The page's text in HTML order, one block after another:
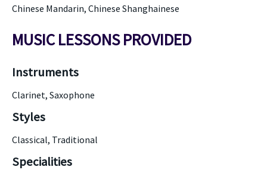
Chinese Mandarin, Chinese Shanghainese
MUSIC LESSONS PROVIDED
Instruments
Clarinet, Saxophone
Styles
Classical, Traditional
Specialities